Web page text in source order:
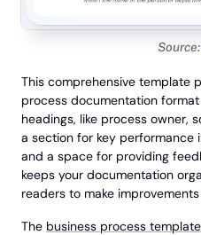
Source:
This comprehensive template
process documentation
headings, like process owner,
a section for key performance
and a space for providing
keeps your documentation
readers to make
The business process template